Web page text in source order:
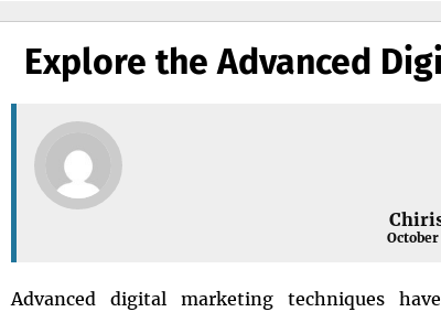
Explore the Advanced
Advanced digital marketing techniques